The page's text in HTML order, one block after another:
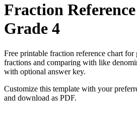
Fraction
Grade 4
Free printable fraction reference chart
fractions and comparing with like
with optional answer key.
Customize this template with your
and download as PDF.